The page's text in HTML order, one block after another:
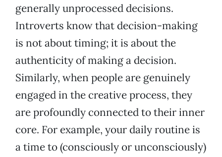
generally unprocessed decisions.
Introverts know that decision-making
is not about timing; it is about the
authenticity of making a decision.
Similarly, when people are genuinely
engaged in the creative process, they
are profoundly connected to their inner
core. For example, your daily routine is
a time to (consciously or unconsciously)